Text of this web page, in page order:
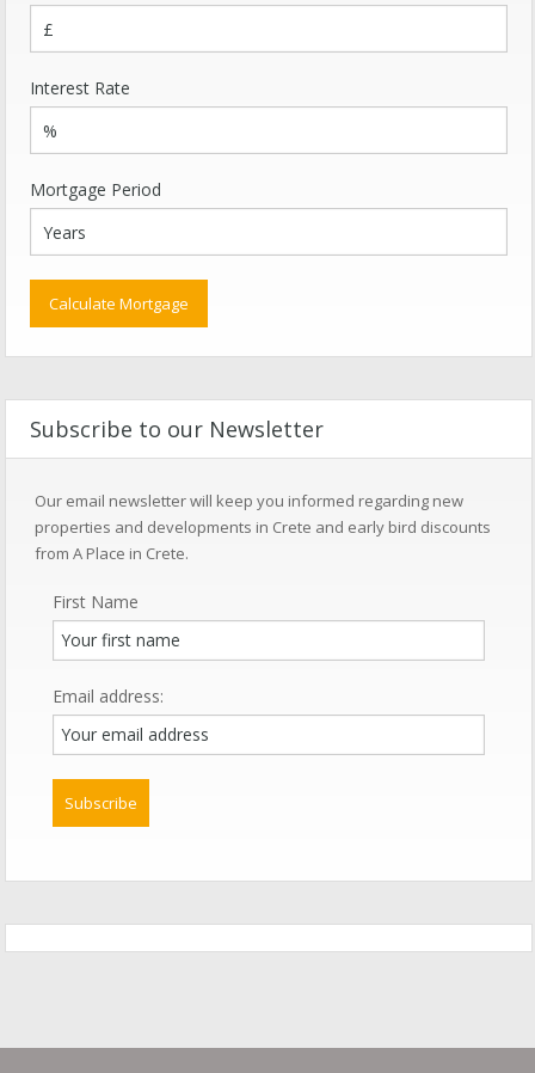
Interest Rate
Mortgage Period
Subscribe to our Newsletter
Our email newsletter will keep you informed regarding new
properties and developments in Crete and early bird discounts
from A Place in Crete.
First Name
Email address: